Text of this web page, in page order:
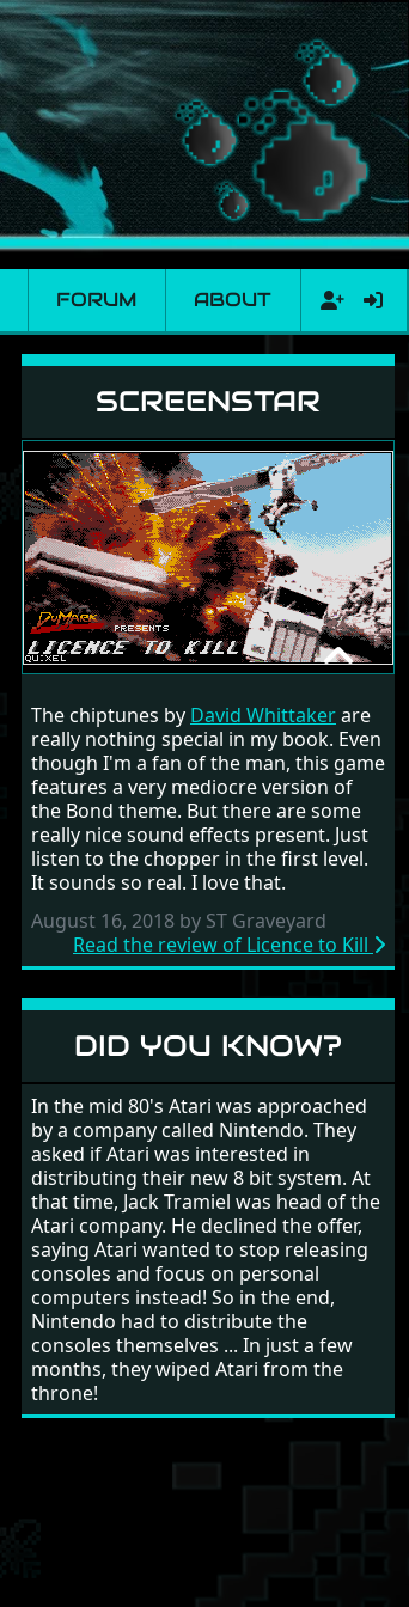
FORUM ABOUT
SCREENSTAR
1989
RANDOM REVIEW
The chiptunes by David Whittakerare
really nothing special in my book. Even
though I'm a fan of the man, this game
features a very mediocre version of
the Bond theme. But there are some
really nice sound effects present. Just
listen to the chopper in the first level.
It sounds so real. I love that.
August 16, 2018 by ST Graveyard
Read the review of Licence to Kill
DID YOU KNOW?
In the mid 80's Atari was approached
by a company called Nintendo. They
asked if Atari was interested in
distributing their new 8 bit system. At
that time, Jack Tramiel was head of the
Atari company. He declined the offer,
saying Atari wanted to stop releasing
consoles and focus on personal
computers instead! So in the end,
Nintendo had to distribute the
consoles themselves ... In just a few
months, they wiped Atari from the
throne!